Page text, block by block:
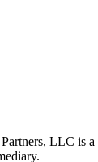
LLC is a